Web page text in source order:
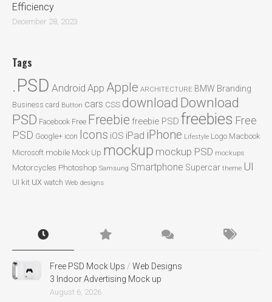
Efficiency
December 28, 2023
Tags
.PSD Android App Apple ARCHITECTURE BMW Branding
Business card Button cars CSSdownload Download
PSD Facebook Free Freebie freebie PSD freebies Free
PSD Google+ icon Icons iOS iPad iPhone Lifestyle Logo Macbook
Microsoft mobile Mock Up mockup mockup PSD mockups
Motorcycles Photoshop Samsung Smartphone Supercar theme UI
UI kit ux watch Web designs
Free PSD Mock Ups / Web Designs
3 Indoor Advertising Mock up
August 6, 2026